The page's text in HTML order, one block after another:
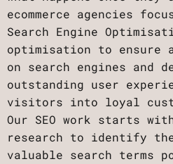
ecommerce agencies
Search Engine
optimisation to ensure
on search engines and
outstanding user
visitors into loyal
Our SEO work starts
research to identify
valuable search terms